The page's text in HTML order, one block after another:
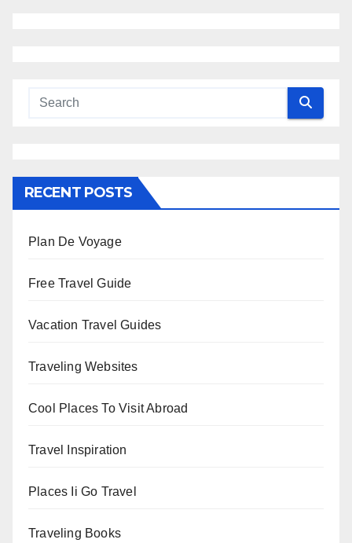
RECENT POSTS
Plan De Voyage
Free Travel Guide
Vacation Travel Guides
Traveling Websites
Cool Places To Visit Abroad
Travel Inspiration
Places Ii Go Travel
Traveling Books